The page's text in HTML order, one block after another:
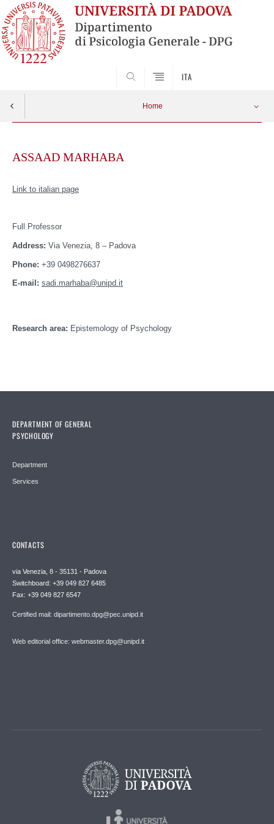
ITA
Home
contentASSAAD MARHABA
Link to italian page
Full Professor
Address: Via Venezia, 8 – Padova
Phone: +39 0498276637
E-mail: sadi.marhaba@unipd.it
Research area: Epistemology of Psychology
DEPARTMENT OF GENERAL
PSYCHOLOGY
Department
Services
CONTACTS
via Venezia, 8 - 35131 - Padova
Switchboard: +39 049 827 6485
Fax: +39 049 827 6547
Certified mail: dipartimento.dpg@pec.unipd.it
Web editorial office: webmaster.dpg@unipd.it